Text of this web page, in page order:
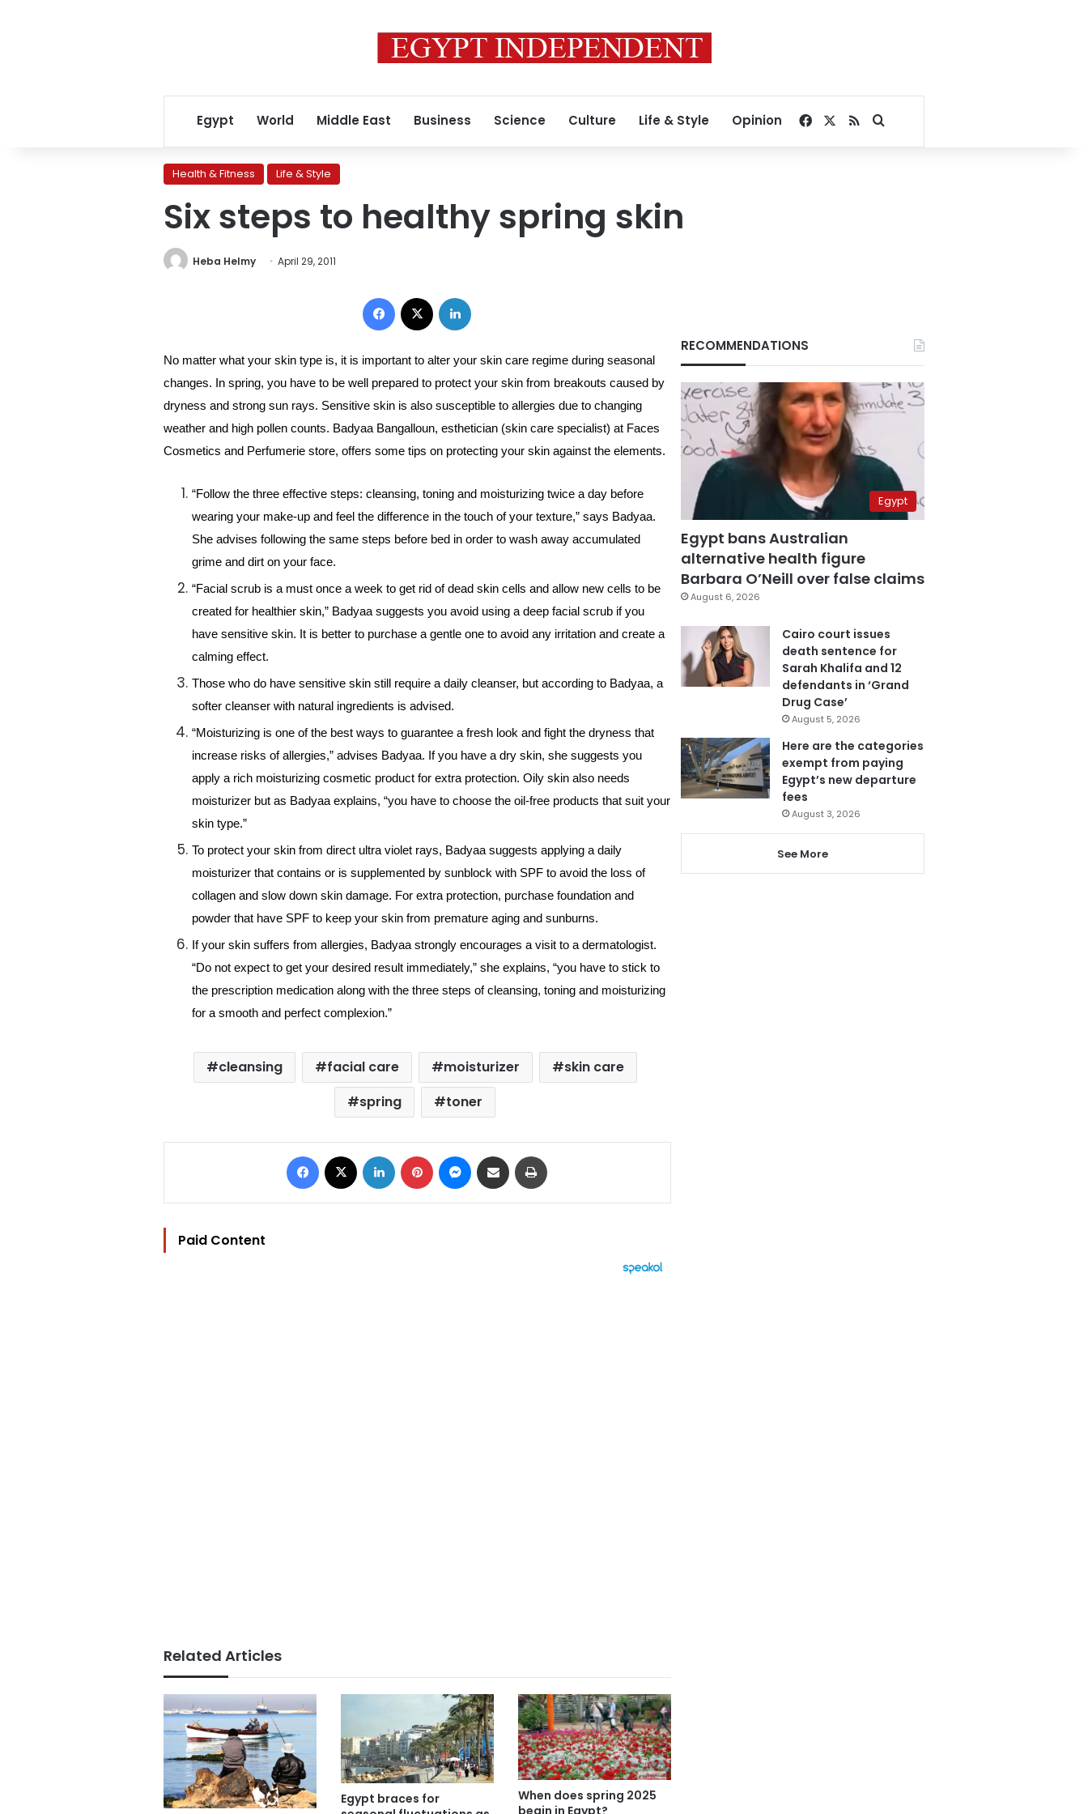
Egypt World Middle East Business Science Culture Life & Style Opinion Facebook
RSSSearch for
Health & Fitness Life & Style
Six steps to healthy spring skin
Heba Helmy April 29, 2011
Facebook
No matter what your skin type is, it is important to alter your skin care regime during seasonal
changes. In spring, you have to be well prepared to protect your skin from breakouts caused by
dryness and strong sun rays. Sensitive skin is also susceptible to allergies due to changing
weather and high pollen counts. Badyaa Bangalloun, esthetician (skin care specialist) at Faces
Cosmetics and Perfumerie store, offers some tips on protecting your skin against the elements.
“Follow the three effective steps: cleansing, toning and moisturizing twice a day before
wearing your make-up and feel the difference in the touch of your texture,” says Badyaa.
She advises following the same steps before bed in order to wash away accumulated
grime and dirt on your face.
“Facial scrub is a must once a week to get rid of dead skin cells and allow new cells to be
created for healthier skin,” Badyaa suggests you avoid using a deep facial scrub if you
have sensitive skin. It is better to purchase a gentle one to avoid any irritation and create a
calming effect.
Those who do have sensitive skin still require a daily cleanser, but according to Badyaa, a
softer cleanser with natural ingredients is advised.
“Moisturizing is one of the best ways to guarantee a fresh look and fight the dryness that
increase risks of allergies,” advises Badyaa. If you have a dry skin, she suggests you
apply a rich moisturizing cosmetic product for extra protection. Oily skin also needs
moisturizer but as Badyaa explains, “you have to choose the oil-free products that suit your
skin type.”
To protect your skin from direct ultra violet rays, Badyaa suggests applying a daily
moisturizer that contains or is supplemented by sunblock with SPF to avoid the loss of
collagen and slow down skin damage. For extra protection, purchase foundation and
powder that have SPF to keep your skin from premature aging and sunburns.
If your skin suffers from allergies, Badyaa strongly encourages a visit to a dermatologist.
“Do not expect to get your desired result immediately,” she explains, “you have to stick to
the prescription medication along with the three steps of cleansing, toning and moisturizing
for a smooth and perfect complexion.”
cleansing facial care moisturizer
skin care
spring
toner
Facebook LinkedIn Pinterest Messenger
Share via Email
Paid Content
Related Articles
Egypt braces for
When does spring 2025
RECOMMENDATIONS
Egypt
Egypt bans Australian
alternative health figure
Barbara O’Neill over false claims
August 6, 2026
Cairo court issues
death sentence for
Sarah Khalifa and 12
defendants in ‘Grand
Drug Case’
August 5, 2026
Here are the categories
exempt from paying
Egypt’s new departure
fees
August 3, 2026
See More